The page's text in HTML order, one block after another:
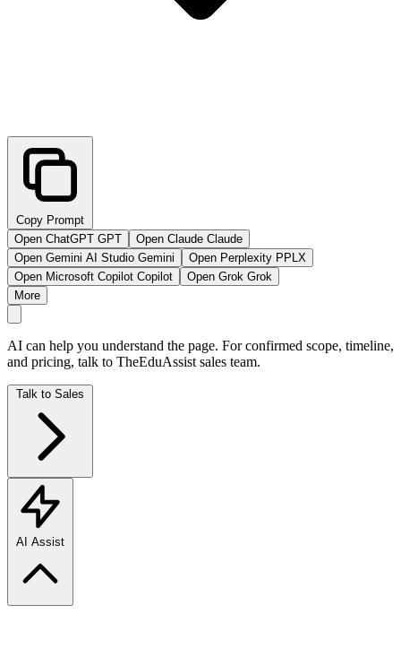
Copy Prompt
Open ChatGPT GPT Open Claude Claude
Open Gemini AI Studio Gemini Open Perplexity PPLX
Open Microsoft Copilot Copilot Open Grok Grok
More
AI can help you understand the page. For confirmed scope, timeline,
and pricing, talk to TheEduAssist sales team.